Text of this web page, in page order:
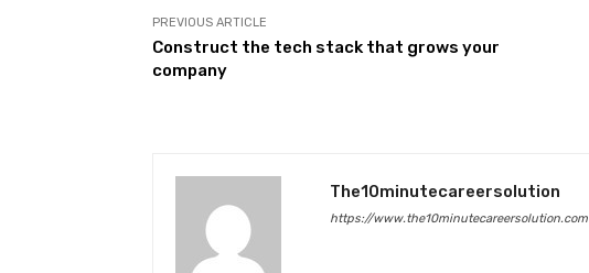
PREVIOUS ARTICLE
Construct the tech stack that grows your
company
The10minutecareersolution
https://www.the10minutecareersolution.com